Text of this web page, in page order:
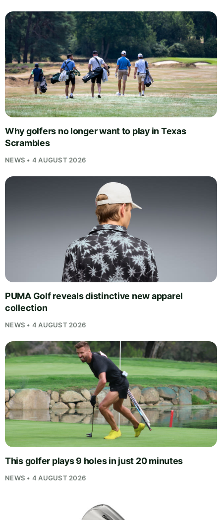
Why golfers no longer want to play in Texas
Scrambles
NEWS • 4 AUGUST 2026
PUMA Golf reveals distinctive new apparel
collection
NEWS • 4 AUGUST 2026
This golfer plays 9 holes in just 20 minutes
NEWS • 4 AUGUST 2026